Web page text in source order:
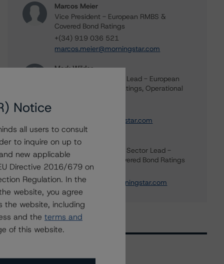
Marcos Meier
Vice President - European RMBS &
Covered Bond Ratings
+(34) 919 036 521
marcos.meier@morningstar.com
Mark Wilder
Senior Vice President, Lead - European
Structured Finance Ratings, Operational
mark.wilder@morningstar.com
Rehanna Sameja
Senior Vice President, Sector Lead -
European RMBS & Covered Bond Ratings
+(44) 20 7855 6677
rehanna.sameja@morningstar.com
Notice
all users to consult
to inquire on up to
new applicable
Directive 2016/679 on
Regulation. In the
website, you agree
the website, including
and the terms and
of this website.